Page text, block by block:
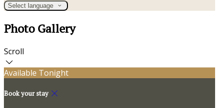
Select language
Photo Gallery
Scroll
Available Tonight
Book your stay